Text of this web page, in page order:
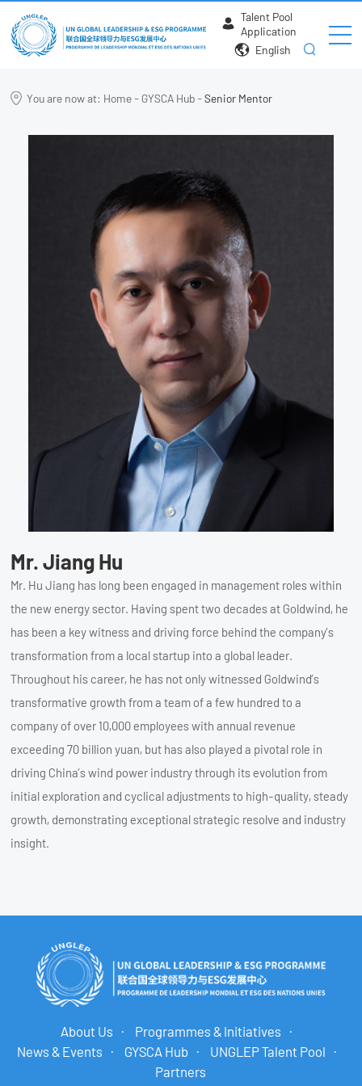
Talent Pool
Application
English
You are now at: Home -GYSCA Hub -Senior Mentor
Mr. Jiang Hu
Mr. Hu Jiang has long been engaged in management roles within
the new energy sector. Having spent two decades at Goldwind, he
has been a key witness and driving force behind the company’s
transformation from a local startup into a global leader.
Throughout his career, he has not only witnessed Goldwind’s
transformative growth from a team of a few hundred to a
company of over 10,000 employees with annual revenue
exceeding 70 billion yuan, but has also played a pivotal role in
driving China’s wind power industry through its evolution from
initial exploration and cyclical adjustments to high-quality, steady
growth, demonstrating exceptional strategic resolve and industry
insight.
About Us
Programmes & Initiatives
News & Events
GYSCA Hub
UNGLEP Talent Pool
Partners